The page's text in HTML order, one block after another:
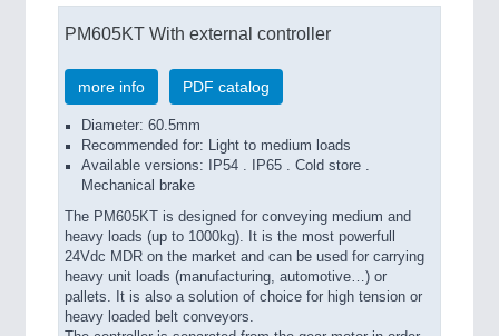
PM605KT With external controller
more info PDF catalog
Diameter: 60.5mm
Recommended for: Light to medium loads
Available versions: IP54 . IP65 . Cold store .
Mechanical brake
The PM605KT is designed for conveying medium and
heavy loads (up to 1000kg). It is the most powerfull
24Vdc MDR on the market and can be used for carrying
heavy unit loads (manufacturing, automotive…) or
pallets. It is also a solution of choice for high tension or
heavy loaded belt conveyors.